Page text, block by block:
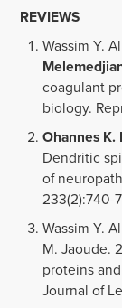
REVIEWS
Wassim Y.
coagulant
biology.
Ohannes
Dendritic
of
233(2):740-
Wassim Y.
M. Jaoude.
proteins
Journal of